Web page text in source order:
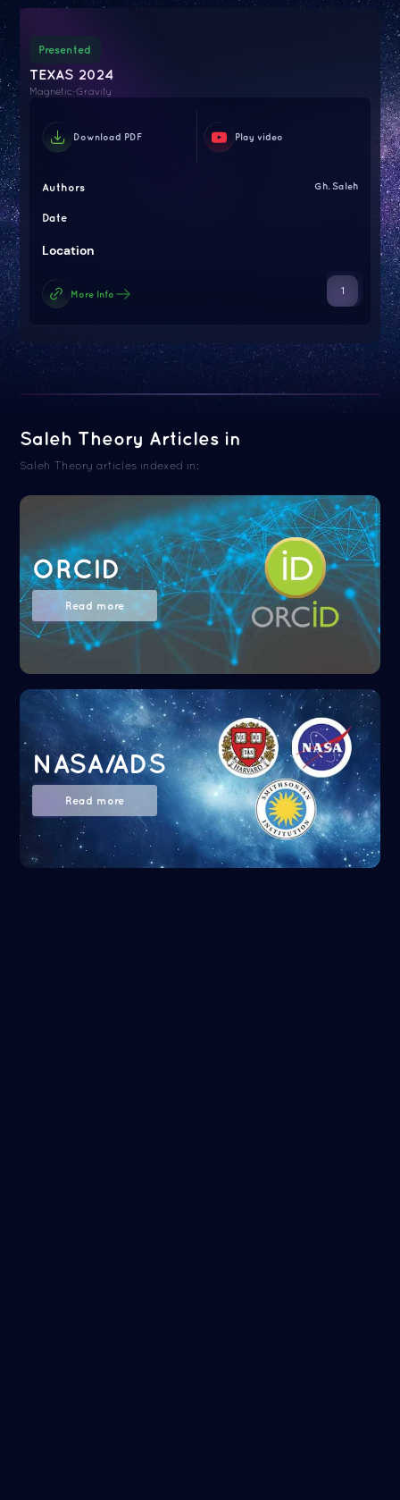
Presented
TEXAS 2024
Magnetic-Gravity
Download PDF Play video
Authors Gh. Saleh
Date
Location
More Info 1
Saleh Theory Articles in
Saleh Theory articles indexed in:
ORCID
Read more
NASA/ADS
Read more